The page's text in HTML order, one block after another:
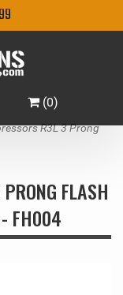
(0)
R3L 3 Prong
FLASH
FH004